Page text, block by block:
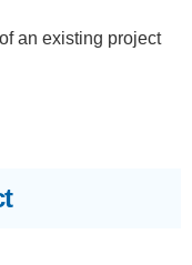
an existing project